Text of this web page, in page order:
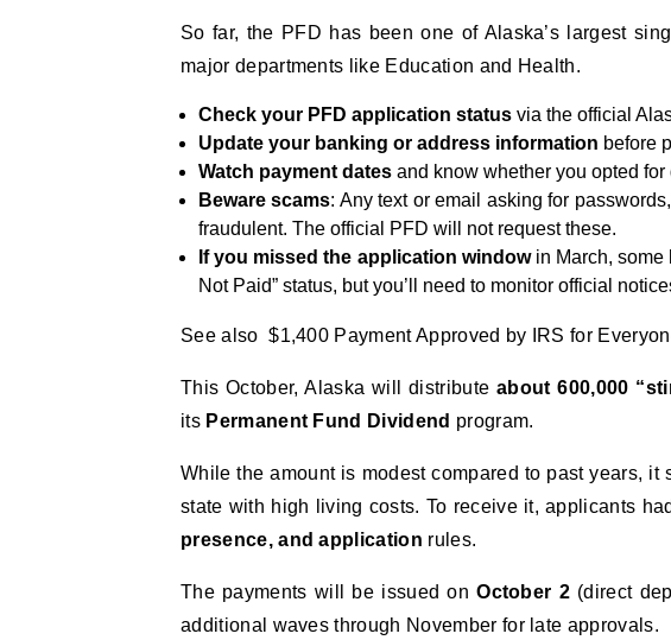
So far, the PFD has been one of Alaska’s largest
major departments like Education and Health.
Check your PFD application status via the official
Update your banking or address information before
Watch payment dates and know whether you opted
Beware scams: Any text or email asking for
fraudulent. The official PFD will not request these.
If you missed the application windowin March, some
Not Paid” status, but you’ll need to monitor official
See also $1,400 Payment Approved by IRS for
This October, Alaska will distributeabout 600,000
its Permanent Fund Dividend program.
While the amount is modest compared to past years,
state with high living costs. To receive it, applicants
presence, and application rules.
The payments will be issued onOctober 2(direct
additional waves through November for late approvals.